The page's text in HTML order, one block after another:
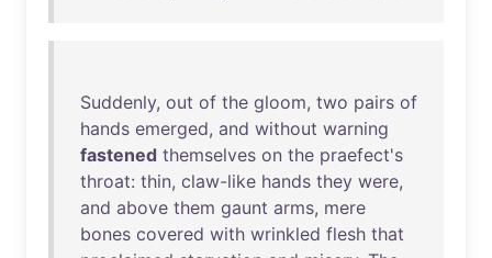
Suddenly, out of the gloom, two pairs of
hands emerged, and without warning
fastened themselves on the praefect's
throat: thin, claw-like hands they were,
and above them gaunt arms, mere
bones covered with wrinkled flesh that